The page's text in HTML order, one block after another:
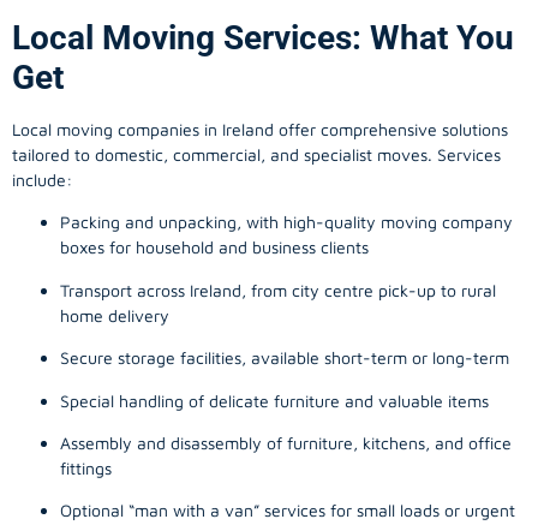
Local Moving Services: What You
Get
Local moving companies in Ireland offer comprehensive solutions
tailored to domestic, commercial, and specialist moves. Services
include:
Packing and unpacking, with high-quality moving company
boxes for household and business clients
Transport across Ireland, from city centre pick-up to rural
home delivery
Secure storage facilities, available short-term or long-term
Special handling of delicate furniture and valuable items
Assembly and disassembly of furniture, kitchens, and office
fittings
Optional “man with a van” services for small loads or urgent